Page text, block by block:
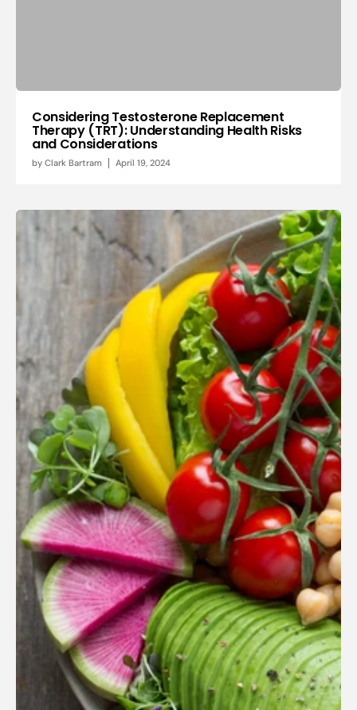
Considering Testosterone Replacement
Therapy (TRT): Understanding Health Risks
and Considerations
by Clark Bartram April 19, 2024